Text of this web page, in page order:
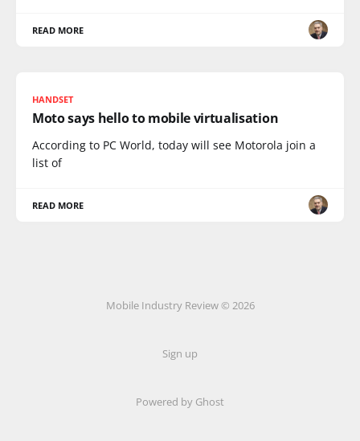
READ MORE
HANDSET
Moto says hello to mobile virtualisation
According to PC World, today will see Motorola join a
list of
READ MORE
Mobile Industry Review © 2026
Sign up
Powered by Ghost